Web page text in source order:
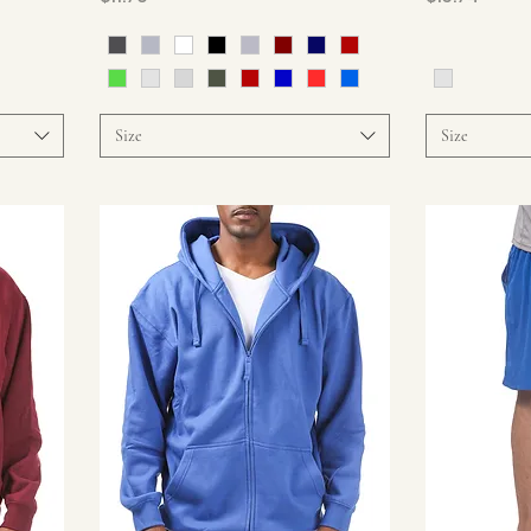
Size Size